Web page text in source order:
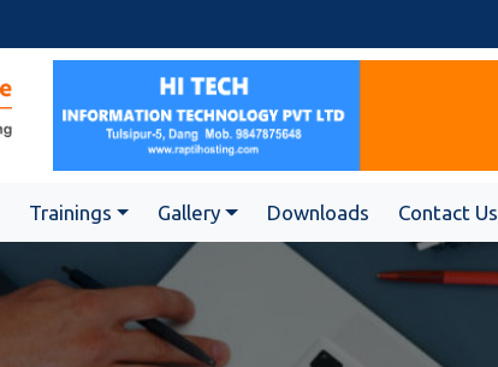
Trainings Gallery Downloads Contact Us